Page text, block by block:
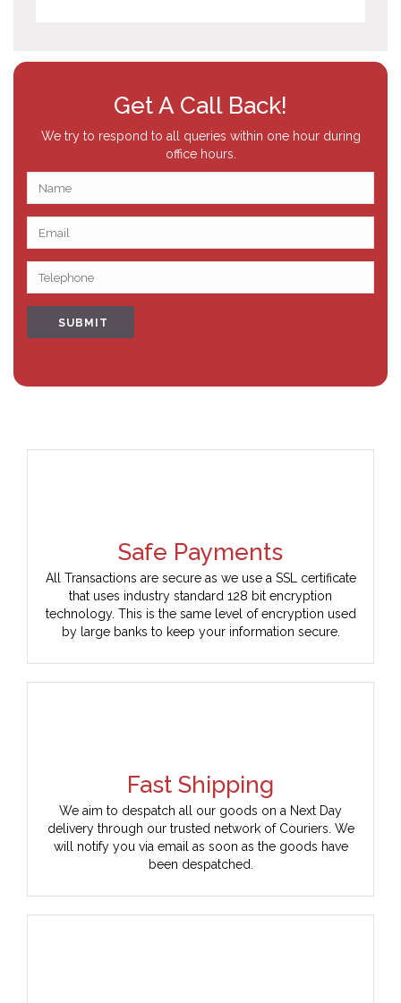
Get A Call Back!
We try to respond to all queries within one hour during
office hours.
Safe Payments
All Transactions are secure as we use a SSL certificate
that uses industry standard 128 bit encryption
technology. This is the same level of encryption used
by large banks to keep your information secure.
Fast Shipping
We aim to despatch all our goods on a Next Day
delivery through our trusted network of Couriers. We
will notify you via email as soon as the goods have
been despatched.